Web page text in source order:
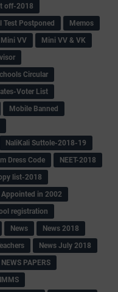
off-2018
Test Postponed
Memos
Mini VV
Mini VV & VK
Circular
Voter List
Mobile Banned
NaliKali Suttole-2018-19
Dress Code
NEET-2018
list-2018
Appointed in 2002
registration
News
News 2018
News July 2018
NEWS PAPERS